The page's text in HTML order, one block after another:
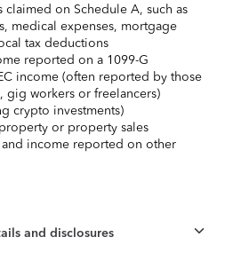
on Schedule A, such as
medical expenses, mortgage
tax deductions
reported on a 1099-G
income (often reported by those
gig workers or freelancers)
crypto investments)
or property sales
income reported on other
and disclosures